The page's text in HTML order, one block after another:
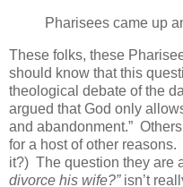
Pharisees came up
These folks, these
should know that this
theological debate of the
argued that God only
and abandonment.”
for a host of other
it?) The question they are
divorce his wife?” isn’t